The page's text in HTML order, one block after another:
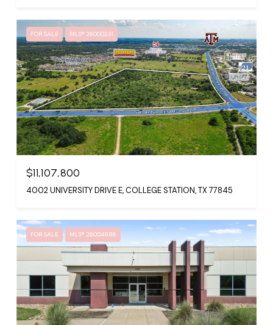
FOR SALE MLS® 26000231
$11,107,800
4002 UNIVERSITY DRIVE E, COLLEGE STATION, TX 77845
FOR SALE MLS® 26004886